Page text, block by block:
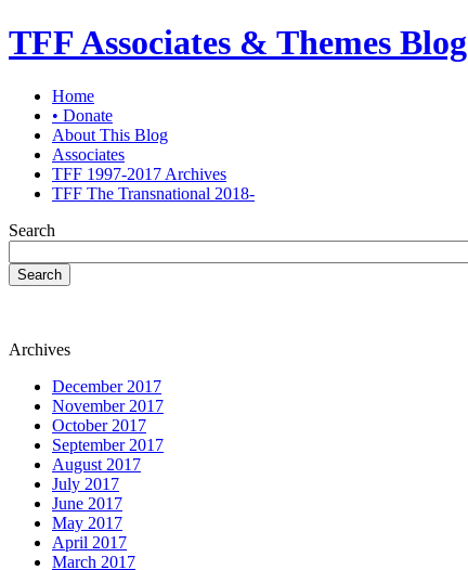
TFF Associates & Themes Blog
Home
• Donate
About This Blog
Associates
TFF 1997-2017 Archives
TFF The Transnational 2018-
Search
Search
Archives
December 2017
November 2017
October 2017
September 2017
August 2017
July 2017
June 2017
May 2017
April 2017
March 2017